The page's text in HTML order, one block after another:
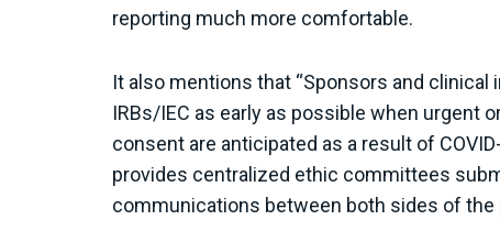
reporting much more comfortable.
It also mentions that “Sponsors and
IRBs/IEC as early as possible when urgent
consent are anticipated as a result of
provides centralized ethic committees
communications between both sides of the